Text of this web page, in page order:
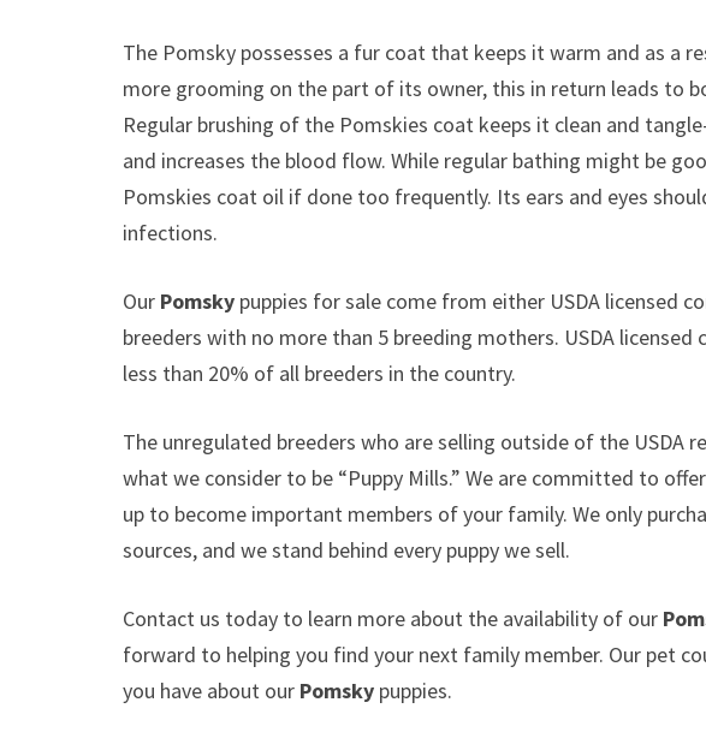
The Pomsky possesses a fur coat that keeps it warm and as a
more grooming on the part of its owner, this in return leads to
Regular brushing of the Pomskies coat keeps it clean and
and increases the blood flow. While regular bathing might be
Pomskies coat oil if done too frequently. Its ears and eyes
infections.
Our Pomsky puppies for sale come from either USDA licensed
breeders with no more than 5 breeding mothers. USDA
less than 20% of all breeders in the country.
The unregulated breeders who are selling outside of the USDA
what we consider to be “Puppy Mills.” We are committed to
up to become important members of your family. We only
sources, and we stand behind every puppy we sell.
Contact us today to learn more about the availability of our
forward to helping you find your next family member. Our pet
you have about our Pomsky puppies.